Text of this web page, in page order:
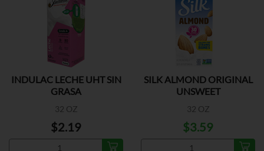
INDULAC LECHE UHT SIN
GRASA
32 OZ
$2.19
SILK ALMOND ORIGINAL
UNSWEET
32 OZ
$3.59